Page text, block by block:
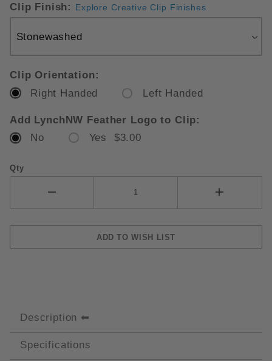
Clip Finish: Explore Creative Clip Finishes
Clip Orientation:
Right Handed
Left Handed
Add LynchNW Feather Logo to Clip:
No
Yes $3.00
Qty
Description
Specifications